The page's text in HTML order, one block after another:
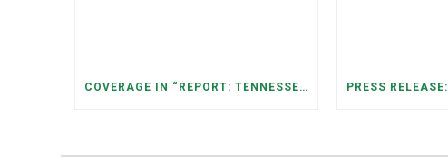
COVERAGE IN “REPORT: TENNESSEANS LIVING NEAR DATA CENTERS SEE BIGGER JUMPS IN ELECTRICITY COSTS” (NASHVILLE BANNER)